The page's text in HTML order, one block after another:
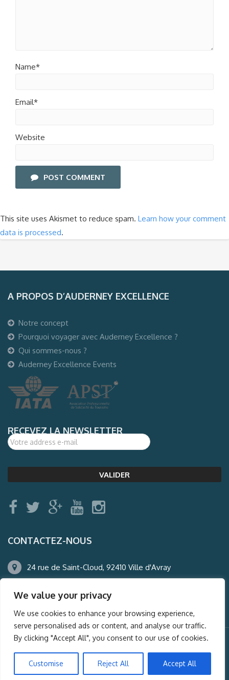
We value your privacy
We use cookies to enhance your browsing experience,
serve personalised ads or content, and analyse our traffic.
By clicking "Accept All", you consent to our use of cookies.
Customise Reject All Accept All
Name*
Email*
Website
POST COMMENT
This site uses Akismet to reduce spam. Learn how your comment
data is processed.
A PROPOS D’AUDERNEY EXCELLENCE
Notre concept
Pourquoi voyager avec Auderney Excellence ?
Qui sommes-nous ?
Auderney Excellence Events
RECEVEZ LA NEWSLETTER
CONTACTEZ-NOUS
24 rue de Saint-Cloud, 92410 Ville d'Avray
Mentions légales Plan du site